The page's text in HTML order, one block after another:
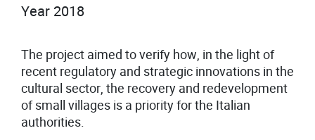
Year 2018
The project aimed to verify how, in the light of
recent regulatory and strategic innovations in the
cultural sector, the recovery and redevelopment
of small villages is a priority for the Italian
authorities.